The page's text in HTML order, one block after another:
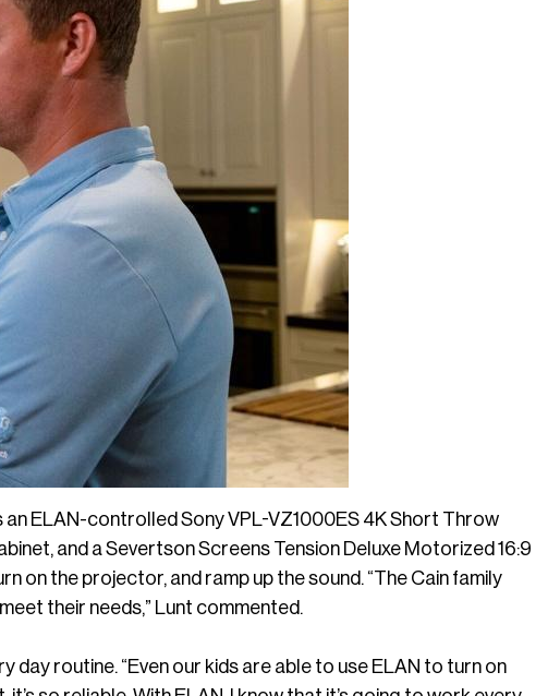
ELAN-controlled Sony VPL-VZ1000ES 4K Short Throw
and a Severtson Screens Tension Deluxe Motorized 16:9
on the projector, and ramp up the sound. “The Cain family
their needs,” Lunt commented.
day routine. “Even our kids are able to use ELAN to turn on